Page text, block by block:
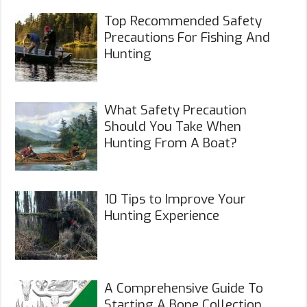
Top Recommended Safety
Precautions For Fishing And
Hunting
What Safety Precaution
Should You Take When
Hunting From A Boat?
10 Tips to Improve Your
Hunting Experience
A Comprehensive Guide To